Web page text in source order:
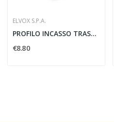
ELVOX S.P.A.
PROFILO INCASSO TRASPARENTE 2 METRI ALLUMINIO -...
€8.80